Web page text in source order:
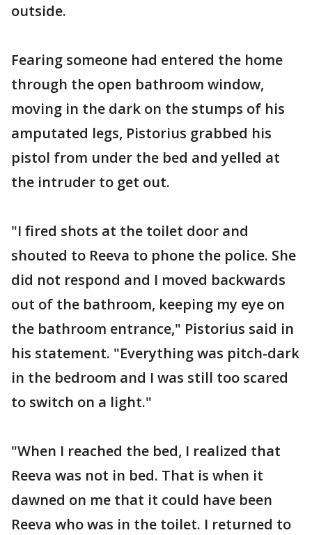
outside.
Fearing someone had entered the home
through the open bathroom window,
moving in the dark on the stumps of his
amputated legs, Pistorius grabbed his
pistol from under the bed and yelled at
the intruder to get out.
"I fired shots at the toilet door and
shouted to Reeva to phone the police. She
did not respond and I moved backwards
out of the bathroom, keeping my eye on
the bathroom entrance," Pistorius said in
his statement. "Everything was pitch-dark
in the bedroom and I was still too scared
to switch on a light."
"When I reached the bed, I realized that
Reeva was not in bed. That is when it
dawned on me that it could have been
Reeva who was in the toilet. I returned to